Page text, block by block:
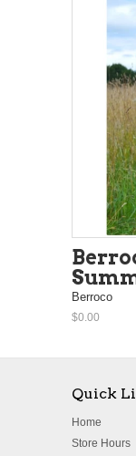
Berroco
$0.00
Quick
Home
Store Hours